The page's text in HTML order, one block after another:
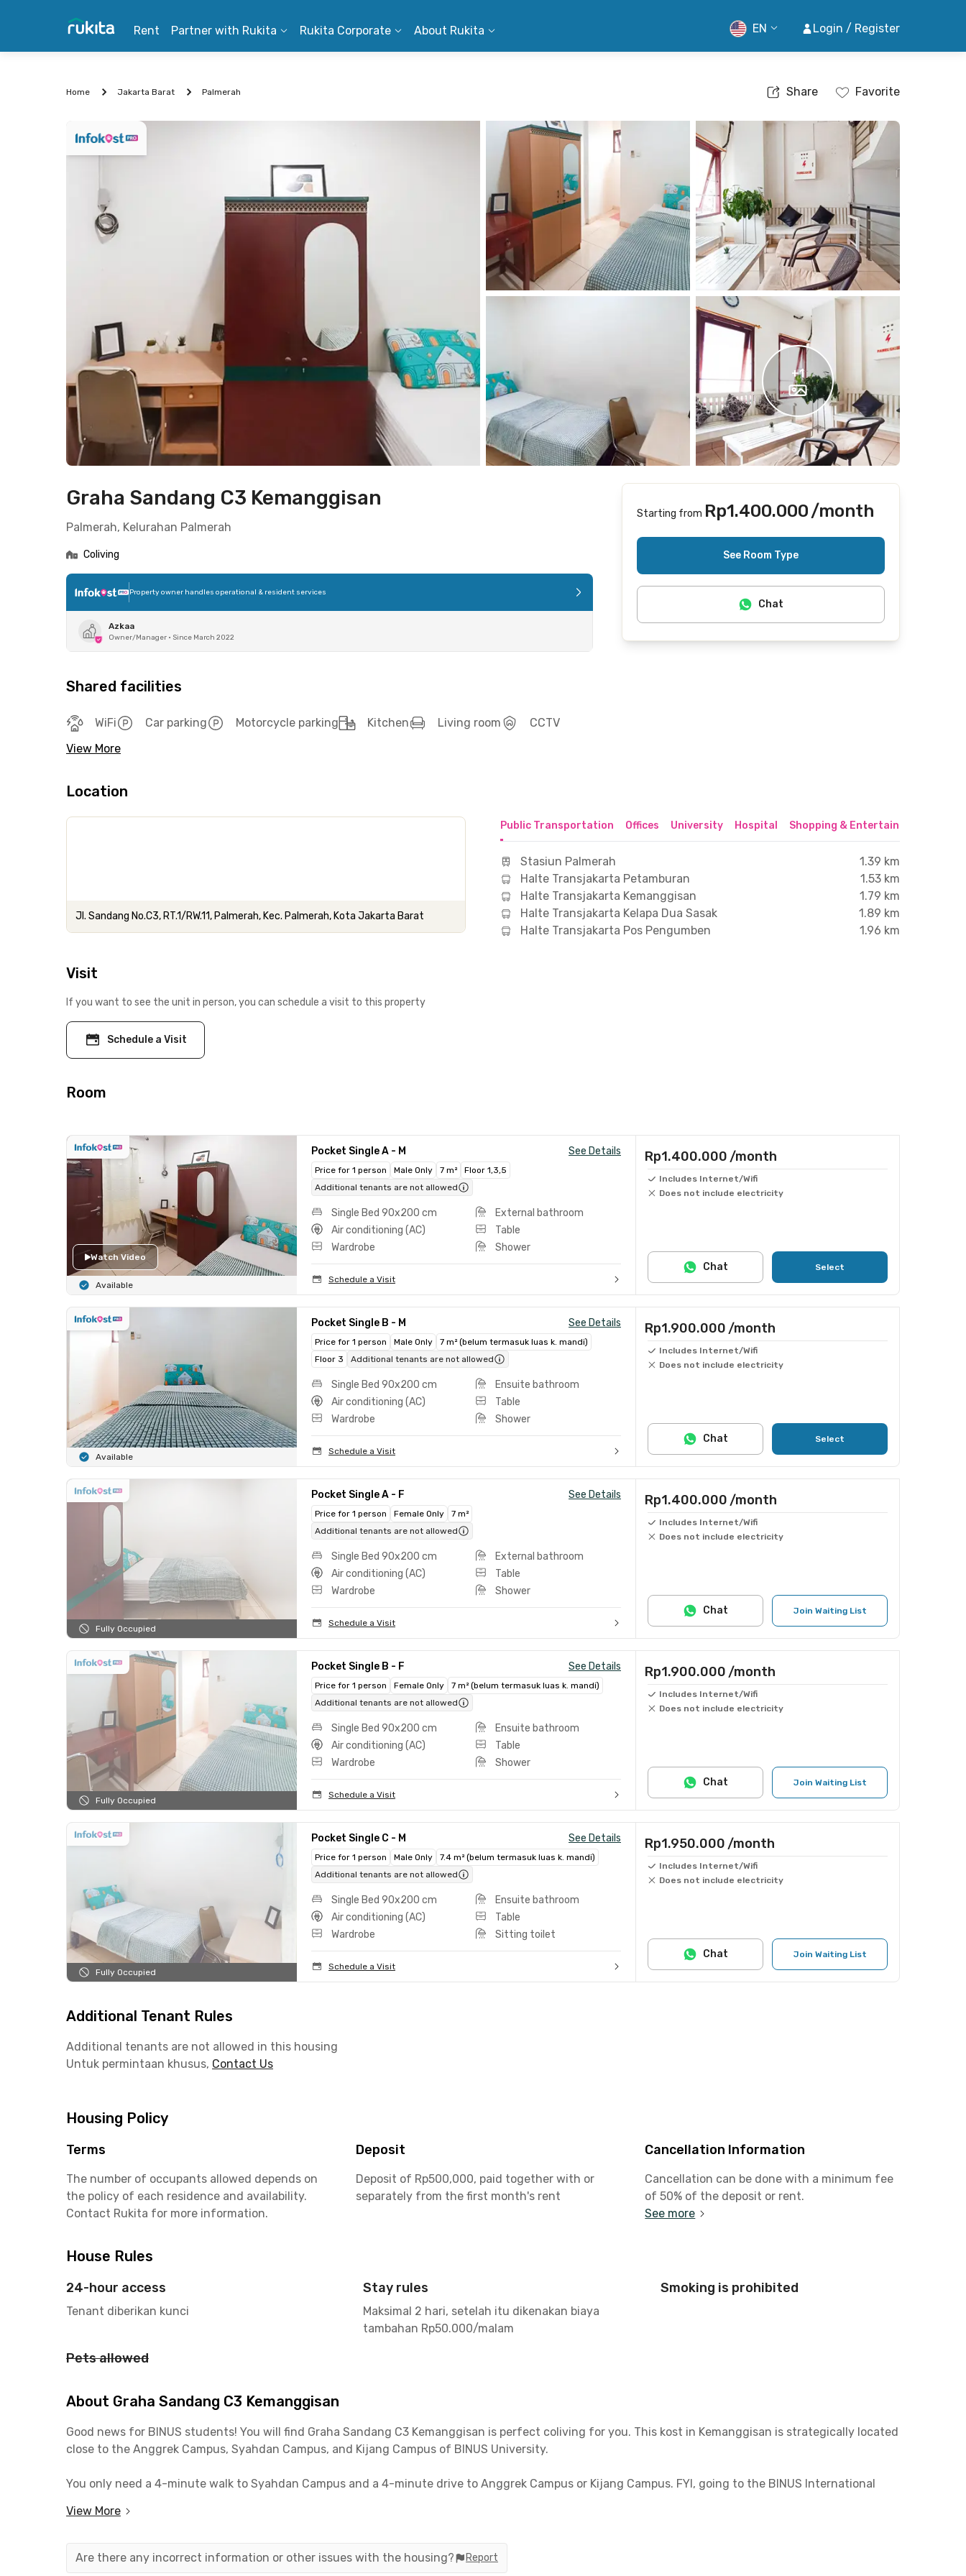
Rent Partner with Rukita Rukita Corporate About Rukita EN Login / Register
Home Jakarta Barat Palmerah Share Favorite
+1
Graha Sandang C3 Kemanggisan
Palmerah, Kelurahan Palmerah
Coliving
Property owner handles operational & resident services
Azkaa
Owner/Manager • Since March 2022
Shared facilities
WiFi Car parking Motorcycle parking Kitchen Living room
CCTV
View More
Starting from Rp1.400.000/month
See Room Type
Chat
Location
Jl. Sandang No.C3, RT.1/RW.11, Palmerah, Kec. Palmerah, Kota Jakarta Barat
Public Transportation Offices University Hospital Shopping & Entertainment Center
Stasiun Palmerah
1.39 km
Halte Transjakarta Petamburan
1.53 km
Halte Transjakarta Kemanggisan
1.79 km
Halte Transjakarta Kelapa Dua Sasak
1.89 km
Halte Transjakarta Pos Pengumben
1.96 km
Visit
If you want to see the unit in person, you can schedule a visit to this property
Schedule a Visit
Room
Watch Video
Available
Pocket Single A - M See Details
Price for 1 person Male Only 7 m²
Floor 1,3,5
Additional tenants are not allowed
Single Bed 90x200 cm
External bathroom
Air conditioning (AC)
Table
Wardrobe
Shower
Schedule a Visit
Rp1.400.000 /month
Includes Internet/Wifi
Does not include electricity
Select
Chat
Available
Pocket Single B - M See Details
Price for 1 person Male Only
7 m² (belum termasuk luas k. mandi)
Floor 3
Additional tenants are not allowed
Single Bed 90x200 cm
Ensuite bathroom
Air conditioning (AC)
Table
Wardrobe
Shower
Schedule a Visit
Rp1.900.000 /month
Includes Internet/Wifi
Does not include electricity
Select
Chat
Fully Occupied
Pocket Single A - F See Details
Price for 1 person Female Only
7 m²
Additional tenants are not allowed
Single Bed 90x200 cm
External bathroom
Air conditioning (AC)
Table
Wardrobe
Shower
Schedule a Visit
Rp1.400.000 /month
Includes Internet/Wifi
Does not include electricity
Join Waiting List
Chat
Fully Occupied
Pocket Single B - F See Details
Price for 1 person Female Only
7 m² (belum termasuk luas k. mandi)
Additional tenants are not allowed
Single Bed 90x200 cm
Ensuite bathroom
Air conditioning (AC)
Table
Wardrobe
Shower
Schedule a Visit
Rp1.900.000 /month
Includes Internet/Wifi
Does not include electricity
Join Waiting List
Chat
Fully Occupied
Pocket Single C - M See Details
Price for 1 person Male Only
7.4 m² (belum termasuk luas k. mandi)
Additional tenants are not allowed
Single Bed 90x200 cm
Ensuite bathroom
Air conditioning (AC)
Table
Wardrobe
Sitting toilet
Schedule a Visit
Rp1.950.000 /month
Includes Internet/Wifi
Does not include electricity
Join Waiting List
Chat
Additional Tenant Rules
Additional tenants are not allowed in this housing
Untuk permintaan khusus, Contact Us
Housing Policy
Terms
The number of occupants allowed depends on
the policy of each residence and availability.
Contact Rukita for more information.
Deposit
Deposit of Rp500,000, paid together with or
separately from the first month's rent
Cancellation Information
Cancellation can be done with a minimum fee
of 50% of the deposit or rent.
See more
House Rules
24-hour access
Tenant diberikan kunci
Stay rules
Maksimal 2 hari, setelah itu dikenakan biaya
tambahan Rp50.000/malam
Smoking is prohibited
Pets allowed
About Graha Sandang C3 Kemanggisan
Good news for BINUS students! You will find Graha Sandang C3 Kemanggisan is perfect coliving for you. This kost in Kemanggisan is strategically located
close to the Anggrek Campus, Syahdan Campus, and Kijang Campus of BINUS University.
You only need a 4-minute walk to Syahdan Campus and a 4-minute drive to Anggrek Campus or Kijang Campus. FYI, going to the BINUS International
minutes to reach the Slipi and Tomang office areas, while Thamrin takes about a 24-minute drive.
View More
Are there any incorrect information or other issues with the housing? Report